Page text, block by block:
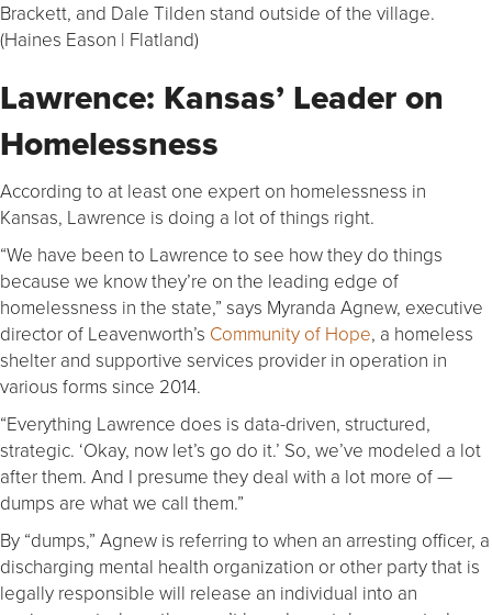
Brackett, and Dale Tilden stand outside of the village.
(Haines Eason | Flatland)
Lawrence: Kansas’ Leader on
Homelessness
According to at least one expert on homelessness in
Kansas, Lawrence is doing a lot of things right.
“We have been to Lawrence to see how they do things
because we know they’re on the leading edge of
homelessness in the state,” says Myranda Agnew, executive
director of Leavenworth’s Community of Hope, a homeless
shelter and supportive services provider in operation in
various forms since 2014.
“Everything Lawrence does is data-driven, structured,
strategic. ‘Okay, now let’s go do it.’ So, we’ve modeled a lot
after them. And I presume they deal with a lot more of —
dumps are what we call them.”
By “dumps,” Agnew is referring to when an arresting officer, a
discharging mental health organization or other party that is
legally responsible will release an individual into an